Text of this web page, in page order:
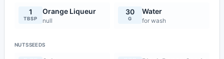
1
TBSP
Orange Liqueur
null
30
G
Water
for wash
NUTSSEEDS